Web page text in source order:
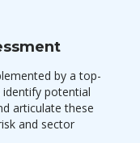
by a top-
potential
articulate these
and sector